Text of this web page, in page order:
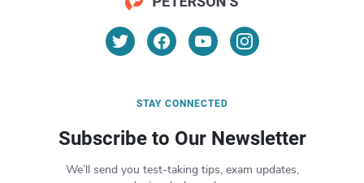
STAY CONNECTED
Subscribe to Our Newsletter
We’ll send you test-taking tips, exam updates,